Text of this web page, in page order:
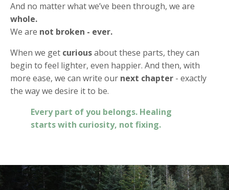
And no matter what we’ve been through, we are
whole.
We are not broken - ever.
When we get curiousabout these parts, they can
begin to feel lighter, even happier. And then, with
more ease, we can write our next chapter - exactly
the way we desire it to be.
Every part of you belongs. Healing
starts with curiosity, not fixing.